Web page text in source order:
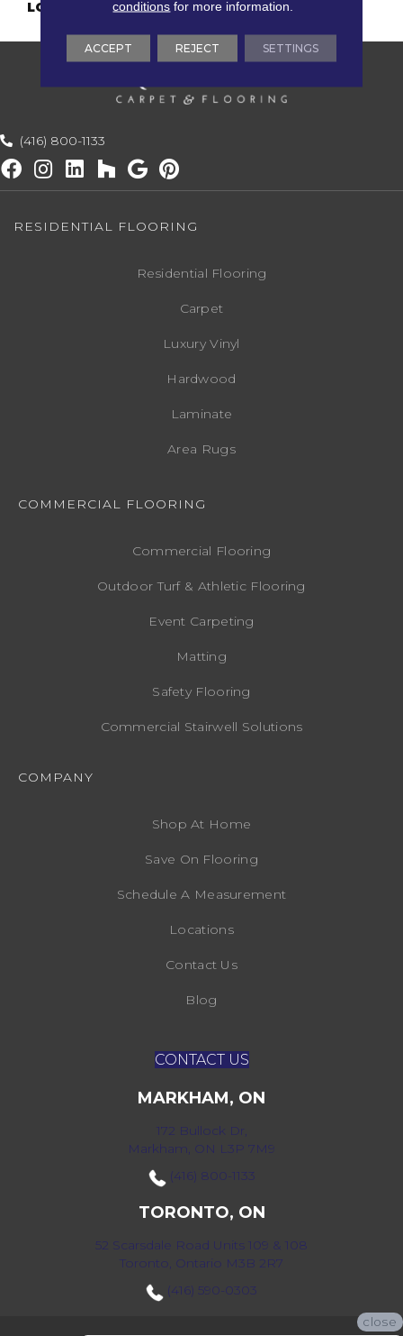
LOOK Flatweaves
(416) 800-1133
RESIDENTIAL FLOORING
Residential Flooring
Carpet
Luxury Vinyl
Hardwood
Laminate
Area Rugs
COMMERCIAL FLOORING
Commercial Flooring
Outdoor Turf & Athletic Flooring
Event Carpeting
Matting
Safety Flooring
Commercial Stairwell Solutions
COMPANY
Shop At Home
Save On Flooring
Schedule A Measurement
Locations
Contact Us
Blog
CONTACT US
MARKHAM, ON
172 Bullock Dr,
Markham, ON L3P 7M9
(416) 800-1133
TORONTO, ON
52 Scarsdale Road Units 109 & 108
Toronto, Ontario M3B 2R7
(416) 590-0303
conditions for more information.
ACCEPT REJECT SETTINGS
close